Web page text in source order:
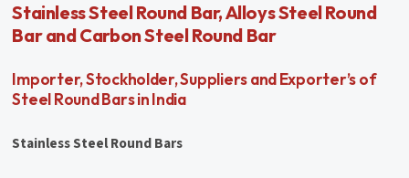
Stainless Steel Round Bar, Alloys Steel Round
Bar and Carbon Steel Round Bar
Importer, Stockholder, Suppliers and Exporter’s of
Steel Round Bars in India
Stainless Steel Round Bars